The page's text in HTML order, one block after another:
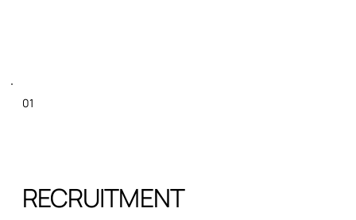
01
RECRUITMENT